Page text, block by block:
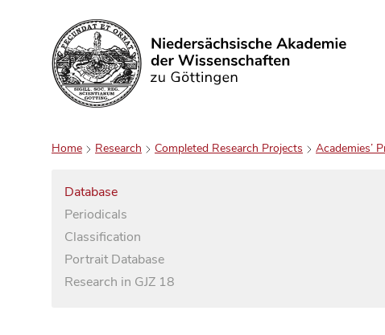
Search
Home Research Completed Research Projects Academies’
Database
Periodicals
Classification
Portrait Database
Research in GJZ 18